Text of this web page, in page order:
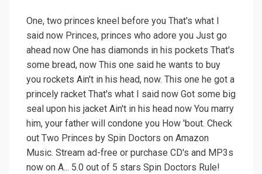
One, two princes kneel before you That's what I
said now Princes, princes who adore you Just go
ahead now One has diamonds in his pockets That's
some bread, now This one said he wants to buy
you rockets Ain't in his head, now. This one he got a
princely racket That's what I said now Got some big
seal upon his jacket Ain't in his head now You marry
him, your father will condone you How 'bout. Check
out Two Princes by Spin Doctors on Amazon
Music. Stream ad-free or purchase CD's and MP3s
now on A... 5.0 out of 5 stars Spin Doctors Rule!